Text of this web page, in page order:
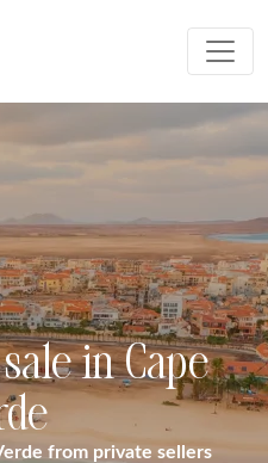
in Cape
from private sellers